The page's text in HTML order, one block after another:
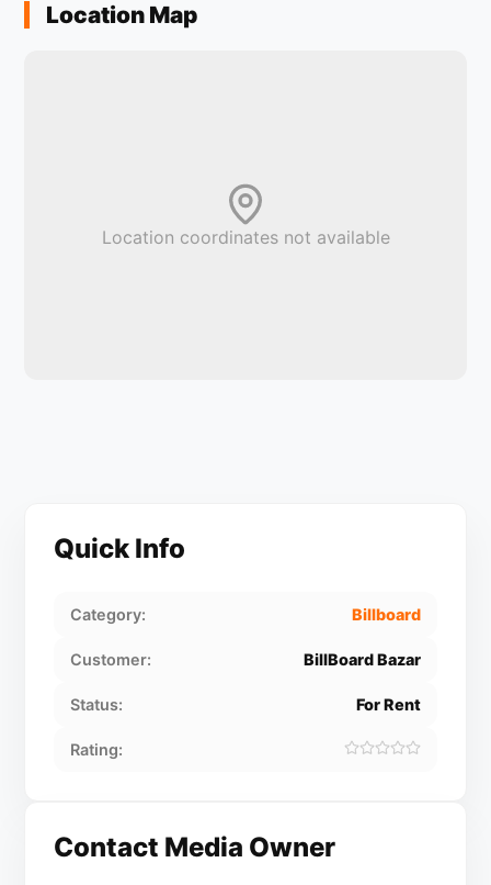
Location Map
Location coordinates not available
Quick Info
Category: Billboard
Customer: BillBoard Bazar
Status: For Rent
Rating:
Contact Media Owner